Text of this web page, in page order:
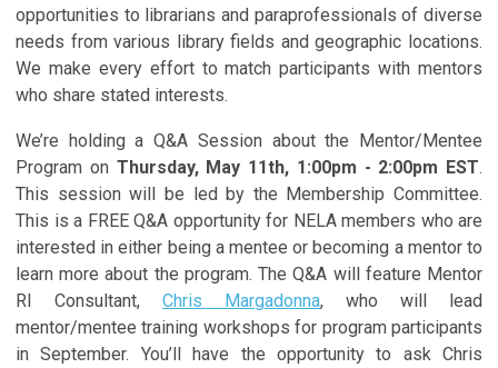
opportunities to librarians and paraprofessionals of diverse
needs from various library fields and geographic locations.
We make every effort to match participants with mentors
who share stated interests.
We’re holding a Q&A Session about the Mentor/Mentee
Program on Thursday, May 11th, 1:00pm - 2:00pm EST.
This session will be led by the Membership Committee.
This is a FREE Q&A opportunity for NELA members who are
interested in either being a mentee or becoming a mentor to
learn more about the program. The Q&A will feature Mentor
RI Consultant, Chris Margadonna, who will lead
mentor/mentee training workshops for program participants
in September. You’ll have the opportunity to ask Chris